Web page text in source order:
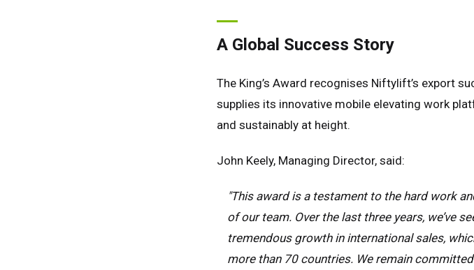
A Global Success Story
The King’s Award recognises Niftylift’s export
supplies its innovative mobile elevating work
and sustainably at height.
John Keely, Managing Director, said:
"This award is a testament to the hard work
of our team. Over the last three years, we’ve
tremendous growth in international sales,
more than 70 countries. We remain